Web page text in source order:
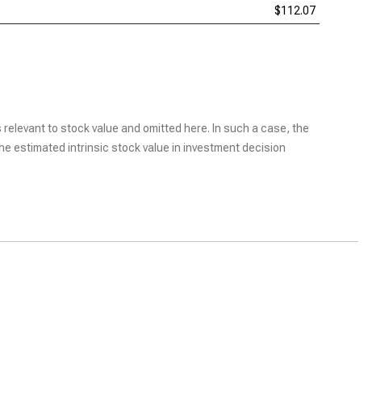
$112.07
to stock value and omitted here. In such a case, the
estimated intrinsic stock value in investment decision